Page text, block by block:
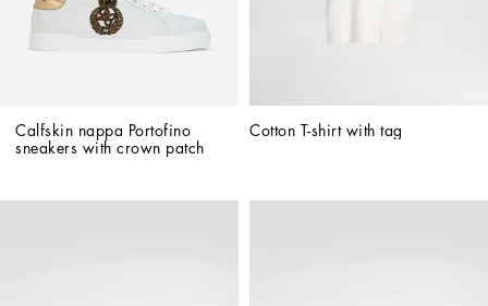
Calfskin nappa Portofino
sneakers with crown patch
Cotton T-shirt with tag